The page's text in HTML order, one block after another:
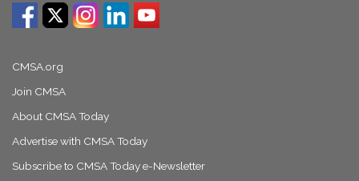
CMSA.org
Join CMSA
About CMSA Today
Advertise with CMSA Today
Subscribe to CMSA Today e-Newsletter